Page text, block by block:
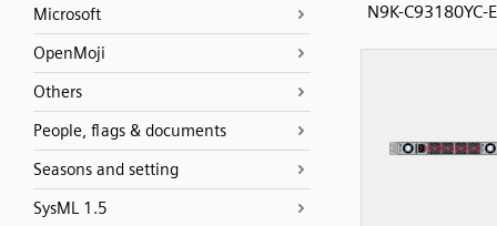
Microsoft
OpenMoji
Others
People, flags & documents
Seasons and setting
SysML 1.5
N9K-C93180YC-